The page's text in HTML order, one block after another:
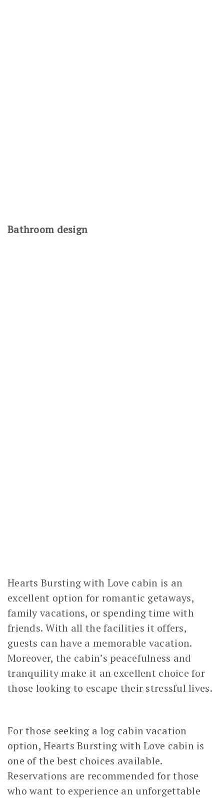
Bathroom design
Hearts Bursting with Love cabin is an
excellent option for romantic getaways,
family vacations, or spending time with
friends. With all the facilities it offers,
guests can have a memorable vacation.
Moreover, the cabin’s peacefulness and
tranquility make it an excellent choice for
those looking to escape their stressful lives.
For those seeking a log cabin vacation
option, Hearts Bursting with Love cabin is
one of the best choices available.
Reservations are recommended for those
who want to experience an unforgettable